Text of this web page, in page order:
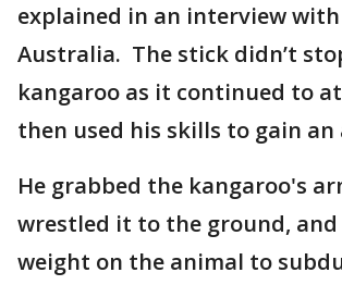
explained in an interview with
Australia. The stick didn’t
kangaroo as it continued to
then used his skills to gain an
He grabbed the kangaroo's
wrestled it to the ground, and
weight on the animal to